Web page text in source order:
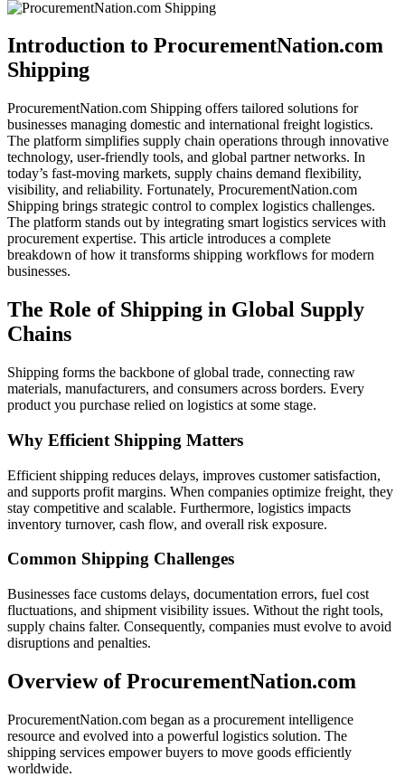
Introduction to ProcurementNation.com
Shipping
ProcurementNation.com Shipping offers tailored solutions for
businesses managing domestic and international freight logistics.
The platform simplifies supply chain operations through innovative
technology, user-friendly tools, and global partner networks. In
today’s fast-moving markets, supply chains demand flexibility,
visibility, and reliability. Fortunately, ProcurementNation.com
Shipping brings strategic control to complex logistics challenges.
The platform stands out by integrating smart logistics services with
procurement expertise. This article introduces a complete
breakdown of how it transforms shipping workflows for modern
businesses.
The Role of Shipping in Global Supply
Chains
Shipping forms the backbone of global trade, connecting raw
materials, manufacturers, and consumers across borders. Every
product you purchase relied on logistics at some stage.
Why Efficient Shipping Matters
Efficient shipping reduces delays, improves customer satisfaction,
and supports profit margins. When companies optimize freight, they
stay competitive and scalable. Furthermore, logistics impacts
inventory turnover, cash flow, and overall risk exposure.
Common Shipping Challenges
Businesses face customs delays, documentation errors, fuel cost
fluctuations, and shipment visibility issues. Without the right tools,
supply chains falter. Consequently, companies must evolve to avoid
disruptions and penalties.
Overview of ProcurementNation.com
ProcurementNation.com began as a procurement intelligence
resource and evolved into a powerful logistics solution. The
shipping services empower buyers to move goods efficiently
worldwide.